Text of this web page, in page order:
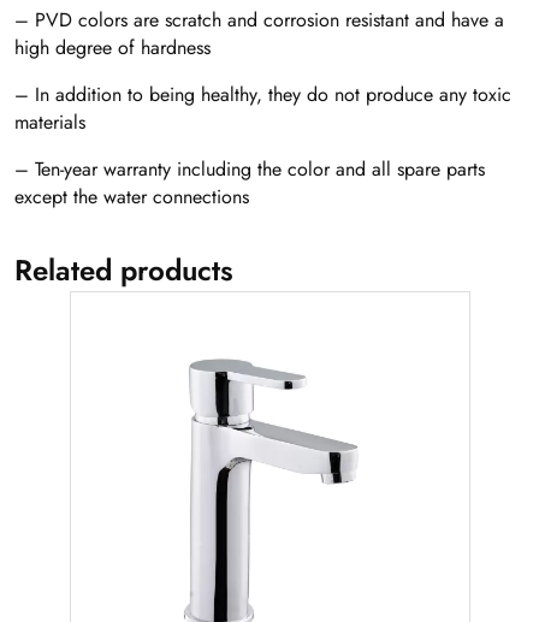
– PVD colors are scratch and corrosion resistant and have a
high degree of hardness
– In addition to being healthy, they do not produce any toxic
materials
– Ten-year warranty including the color and all spare parts
except the water connections
Related products